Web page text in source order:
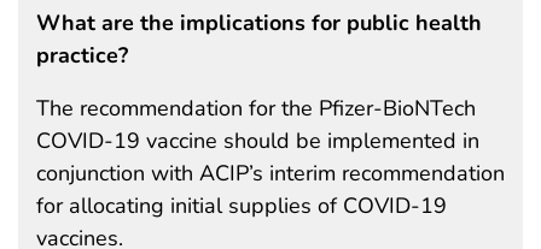
What are the implications for public health
practice?
The recommendation for the Pfizer-BioNTech
COVID-19 vaccine should be implemented in
conjunction with ACIP’s interim recommendation
for allocating initial supplies of COVID-19
vaccines.